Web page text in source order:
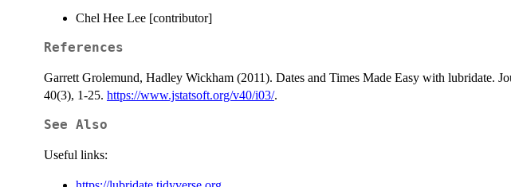
Chel Hee Lee [contributor]
References
Garrett Grolemund, Hadley Wickham (2011). Dates and Times Made Easy with lubridate.
40(3), 1-25. https://www.jstatsoft.org/v40/i03/.
See Also
Useful links: